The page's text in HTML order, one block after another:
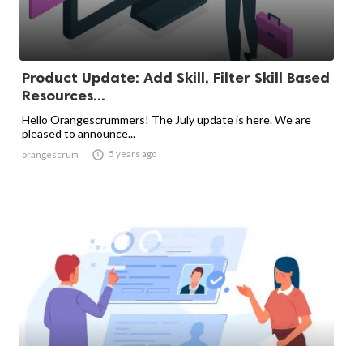
Product Update: Add Skill, Filter Skill Based
Resources...
Hello Orangescrummers! The July update is here. We are
pleased to announce...
orangescrum  5 years ago